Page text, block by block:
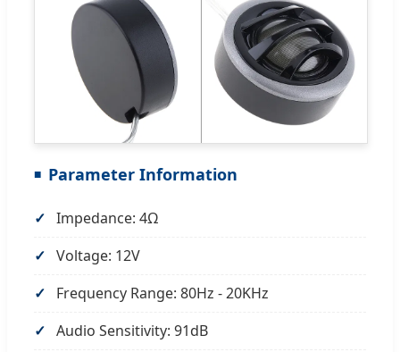
Parameter Information
Impedance: 4Ω
Voltage: 12V
Frequency Range: 80Hz - 20KHz
Audio Sensitivity: 91dB